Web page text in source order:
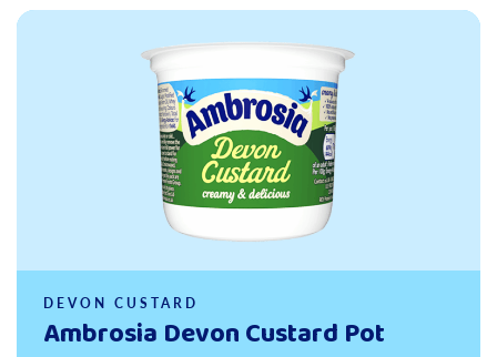
Read more
DEVON CUSTARD
Ambrosia Devon Custard Pot